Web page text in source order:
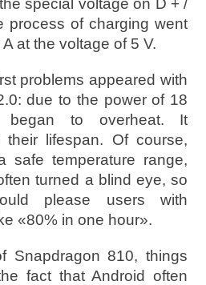
special voltage on D + /
process of charging went
at the voltage of 5 V.
problems appeared with
due to the power of 18
began to overheat. It
their lifespan. Of course,
safe temperature range,
turned a blind eye, so
please users with
«80% in one hour».
Snapdragon 810, things
fact that Android often